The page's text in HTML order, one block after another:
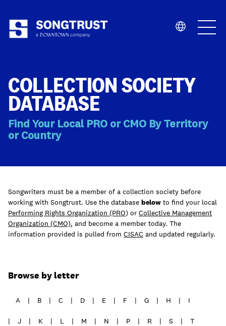
Learn
COLLECTION SOCIETY
DATABASE
Find Your Local PRO or CMO By Territory
or Country
Songwriters must be a member of a collection society before
working with Songtrust. Use the database below to find your local
Performing Rights Organization (PRO) or Collective Management
Organization (CMO), and become a member today. The
information provided is pulled from CISAC and updated regularly.
Browse by letter
A B C D E F G H I
J K L M N P R S T